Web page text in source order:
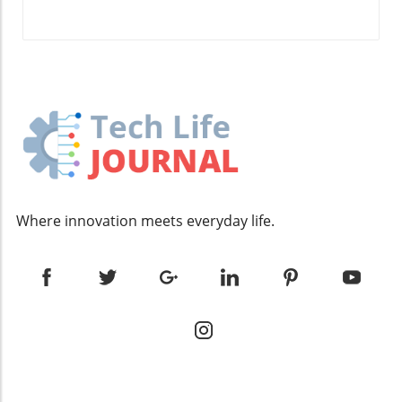
is expected to grow substantially. Tools like
Looped not only make daily operations more
manageable but also enable estheticians to
stay ahead of trends and better serve their
as appointment confirmations and follow-ups
—professionals can dedicate more time to
client interactions, which are crucial for
standing out in a competitive market. Unique
of Looped lies in its comprehensive features
Where innovation meets everyday life.